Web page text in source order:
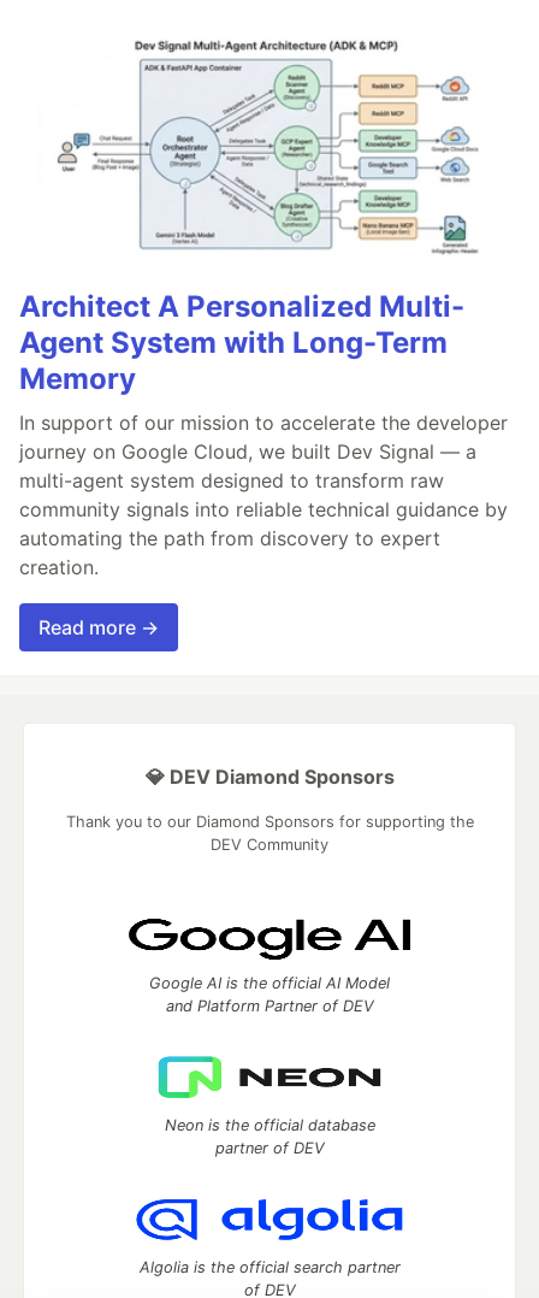
Architect A Personalized Multi-
Agent System with Long-Term
Memory
In support of our mission to accelerate the developer
journey on Google Cloud, we built Dev Signal — a
multi-agent system designed to transform raw
community signals into reliable technical guidance by
automating the path from discovery to expert
creation.
Read more →
💎 DEV Diamond Sponsors
Thank you to our Diamond Sponsors for supporting the
DEV Community
Google AI is the official AI Model
and Platform Partner of DEV
Neon is the official database
partner of DEV
Algolia is the official search partner
of DEV